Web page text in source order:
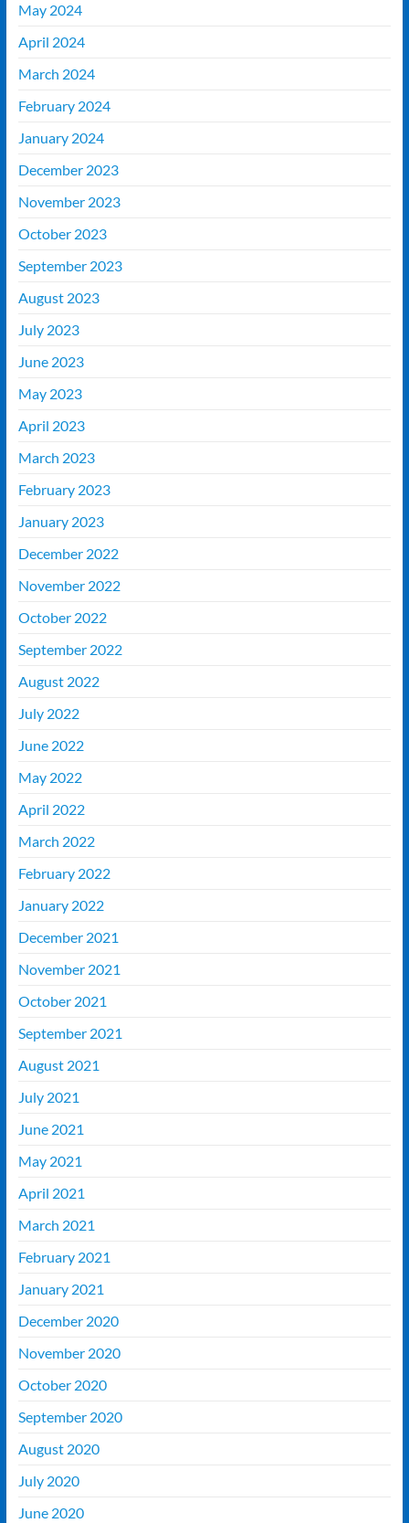
May 2024
April 2024
March 2024
February 2024
January 2024
December 2023
November 2023
October 2023
September 2023
August 2023
July 2023
June 2023
May 2023
April 2023
March 2023
February 2023
January 2023
December 2022
November 2022
October 2022
September 2022
August 2022
July 2022
June 2022
May 2022
April 2022
March 2022
February 2022
January 2022
December 2021
November 2021
October 2021
September 2021
August 2021
July 2021
June 2021
May 2021
April 2021
March 2021
February 2021
January 2021
December 2020
November 2020
October 2020
September 2020
August 2020
July 2020
June 2020